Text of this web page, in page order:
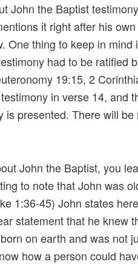
John the Baptist
it right after his
One thing to keep in mind
had to be ratified
19:15, 2
in verse 14, and
is presented. There will
John the Baptist, you
to note that John was
1:36-45) John states
statement that he knew
on earth and was not
how a person could